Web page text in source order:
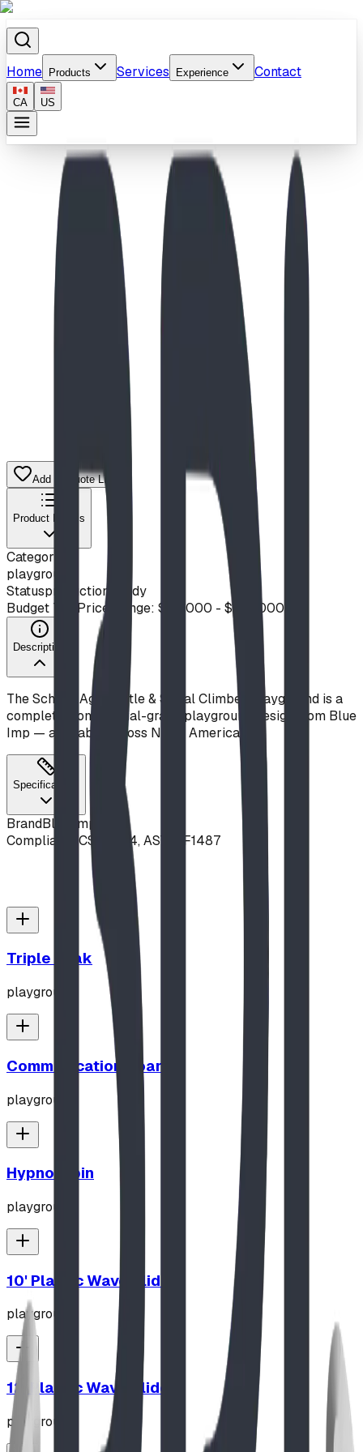
Home Products Services Experience Contact
CA US
Home
Products
School-Age Castle & Spiral Climber Playground
Add to Quote List
Product Details
Category
playground
Statusproduction ready
Budget Tier Price Range: $50,000 - $100,000
Description
The School-Age Castle & Spiral Climber Playground is a
complete, commercial-grade playground design from Blue
Imp — available across North America.
Specifications
BrandBlue Imp
Compliance CSA Z614, ASTM F1487
Triple Peak
playground
Communication Board
playground
Hypno-Spin
playground
10' Plastic Wave Slide
playground
12' Plastic Wave Slide
playground